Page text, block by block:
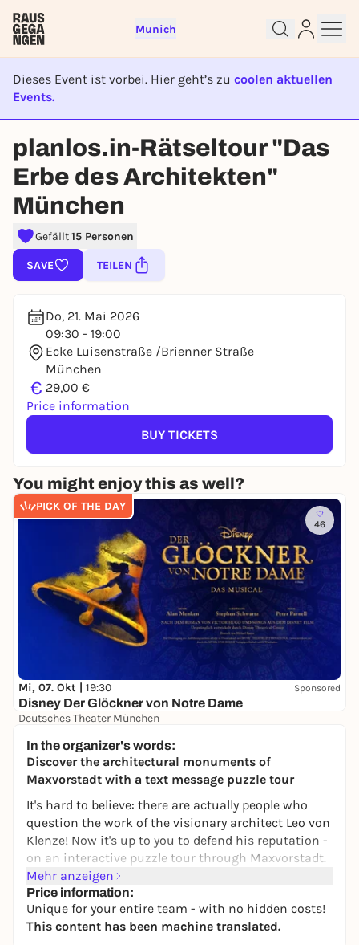
Munich
Dieses Event ist vorbei. Hier geht’s zu coolen aktuellen
Events.
EVENT IST BEENDET
planlos.in-Rätseltour "Das
Erbe des Architekten"
München
Gefällt15 Personen
SAVE TEILEN
Do, 21. Mai 2026
09:30 - 19:00
Ecke Luisenstraße /Brienner Straße
München
€ 29,00 €
Price information
BUY TICKETS
You might enjoy this as well?
PICK OF THE DAY
46
Mi, 07. Okt | 19:30 Sponsored
Disney Der Glöckner von Notre Dame
Deutsches Theater München
In the organizer's words:
Discover the architectural monuments of
Maxvorstadt with a text message puzzle tour
It's hard to believe: there are actually people who
question the work of the visionary architect Leo von
Klenze! Now it's up to you to defend his reputation -
on an interactive puzzle tour through Maxvorstadt.
This digital scavenger hunt catapults you into the
19th century and lets you discover Munich's
impressive architecture with new eyes. Between
Königsplatz and the Munich Residenz, the aim is to
Mehr anzeigen
Price information:
Unique for your entire team - with no hidden costs!
This content has been machine translated.
Sign up for free and get started
right away
To like events, follow pages, or participate in
lotteries, you need a free Rausgegangen account.
REGISTER FOR FREE NOW
You already have an account?